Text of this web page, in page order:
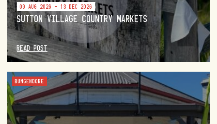
09 AUG 2026 - 13 DEC 2026
SUTTON VILLAGE COUNTRY MARKETS
READ POST
BUNGENDORE